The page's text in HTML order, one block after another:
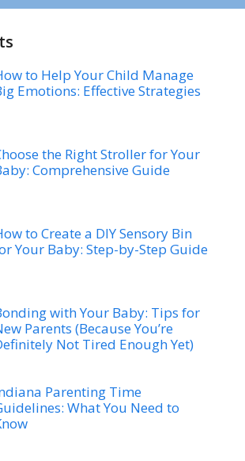
to Help Your Child Manage
Emotions: Effective Strategies
the Right Stroller for Your
Comprehensive Guide
to Create a DIY Sensory Bin
Your Baby: Step-by-Step Guide
with Your Baby: Tips for
Parents (Because You’re
Not Tired Enough Yet)
Parenting Time
What You Need to